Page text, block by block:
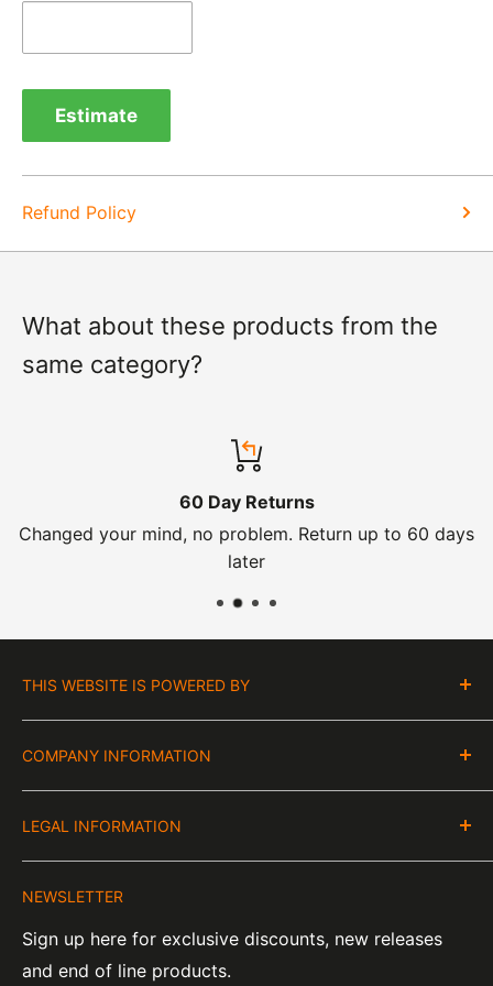
Estimate
Refund Policy
What about these products from the
same category?
60 Day Returns
Changed your mind, no problem. Return up to 60 days
later
THIS WEBSITE IS POWERED BY
Moto Central Limited
Unit D2, Asfare Business Park,
Hinckley Road, Wolvey,
Leicestershire, LE10 3JG
Tel:01455 221 820
COMPANY INFORMATION
VAT Number:
GB 328394185
07820060
EORI Number:
LEGAL INFORMATION
About Us
Contact Information
Privacy Policy
Refund Policy
NEWSLETTER
Sign up here for exclusive discounts, new releases
and end of line products.